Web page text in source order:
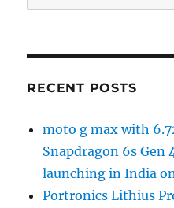
for:
RECENT POSTS
moto g max with
Snapdragon 6s Gen
launching in India
Portronics Lithius